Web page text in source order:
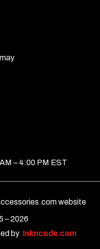
– 4:00 PM EST
website
–2026
by
Inkncode.com